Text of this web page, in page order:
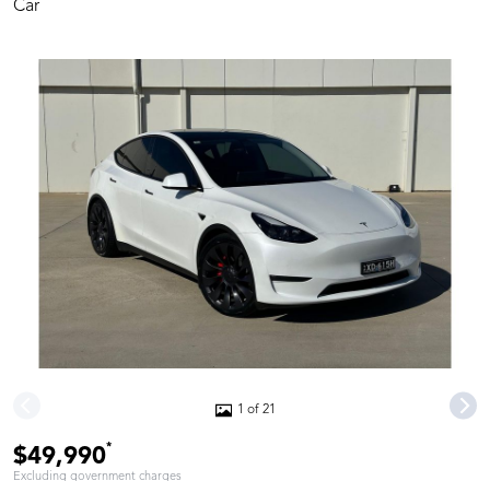
Car
1 of 21
$49,990*
Excluding government charges